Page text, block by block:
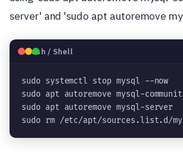
server' and 'sudo apt autoremove
🐧Bash / Shell
sudo systemctl stop mysql --now
sudo apt autoremove mysql-
sudo apt autoremove mysql-server
sudo rm /etc/apt/sources.list.d/